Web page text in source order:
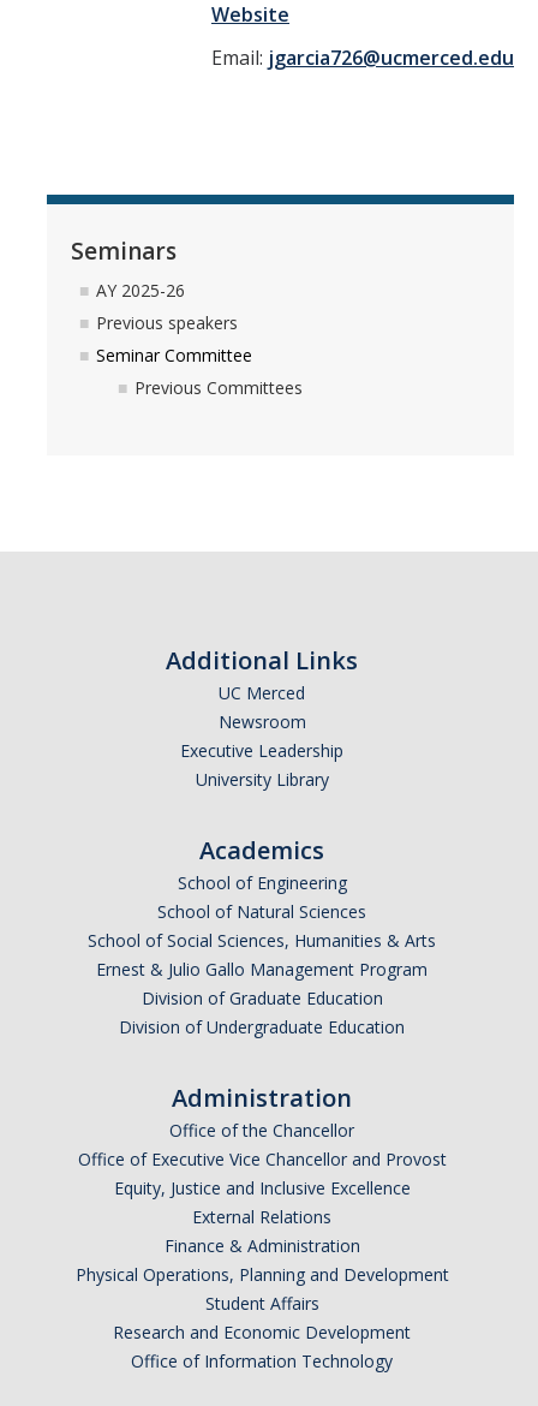
Website
Email: jgarcia726@ucmerced.edu
Seminars
AY 2025-26
Previous speakers
Seminar Committee
Previous Committees
Additional Links
UC Merced
Newsroom
Executive Leadership
University Library
Academics
School of Engineering
School of Natural Sciences
School of Social Sciences, Humanities & Arts
Ernest & Julio Gallo Management Program
Division of Graduate Education
Division of Undergraduate Education
Administration
Office of the Chancellor
Office of Executive Vice Chancellor and Provost
Equity, Justice and Inclusive Excellence
External Relations
Finance & Administration
Physical Operations, Planning and Development
Student Affairs
Research and Economic Development
Office of Information Technology